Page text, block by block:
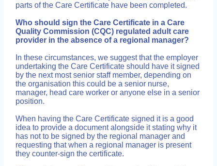
parts of the Care Certificate have been completed.
Who should sign the Care Certificate in a Care
Quality Commission (CQC) regulated adult care
provider in the absence of a regional manager?
In these circumstances, we suggest that the employer
undertaking the Care Certificate should have it signed
by the next most senior staff member, depending on
the organisation this could be a senior nurse,
manager, head care worker or anyone else in a senior
position.
When having the Care Certificate signed it is a good
idea to provide a document alongside it stating why it
has not to be signed by the regional manager and
requesting that when a regional manager is present
they counter-sign the certificate.